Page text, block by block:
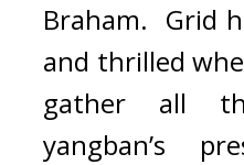
Braham. Grid
and thrilled
gather all
yangban’s